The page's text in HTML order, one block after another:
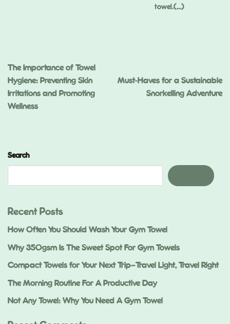
towel.(...)
The Importance of Towel
Hygiene: Preventing Skin
Irritations and Promoting
Wellness
Must-Haves for a Sustainable
Snorkelling Adventure
Search
Recent Posts
How Often You Should Wash Your Gym Towel
Why 350gsm Is The Sweet Spot For Gym Towels
Compact Towels for Your Next Trip—Travel Light, Travel Right
The Morning Routine For A Productive Day
Not Any Towel: Why You Need A Gym Towel